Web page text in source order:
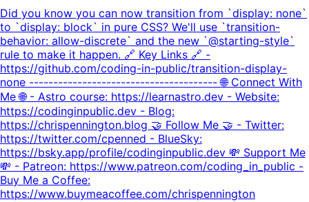
Did you know you can now transition from `display: none`
to `display: block` in pure CSS? We'll use `transition-
behavior: allow-discrete` and the new `@starting-style`
rule to make it happen. 🔗 Key Links 🔗 -
https://github.com/coding-in-public/transition-display-
none --------------------------------------- 🌐 Connect With
Me 🌐 - Astro course: https://learnastro.dev - Website:
https://codinginpublic.dev - Blog:
https://chrispennington.blog 🤝 Follow Me 🤝 - Twitter:
https://twitter.com/cpenned - BlueSky:
https://bsky.app/profile/codinginpublic.dev 💸 Support Me
💸 - Patreon: https://www.patreon.com/coding_in_public -
Buy Me a Coffee:
https://www.buymeacoffee.com/chrispennington